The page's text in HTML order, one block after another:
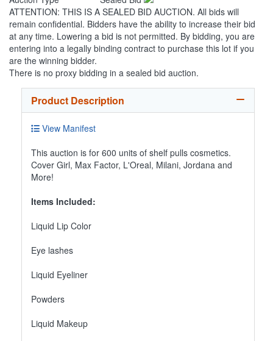
ATTENTION: THIS IS A SEALED BID AUCTION. All bids will
remain confidential. Bidders have the ability to increase their bid
at any time. Lowering a bid is not permitted. By bidding, you are
entering into a legally binding contract to purchase this lot if you
are the winning bidder.
There is no proxy bidding in a sealed bid auction.
Product Description
View Manifest
This auction is for 600 units of shelf pulls cosmetics.
Cover Girl, Max Factor, L'Oreal, Milani, Jordana and
More!
Items Included:
Liquid Lip Color
Eye lashes
Liquid Eyeliner
Powders
Liquid Makeup